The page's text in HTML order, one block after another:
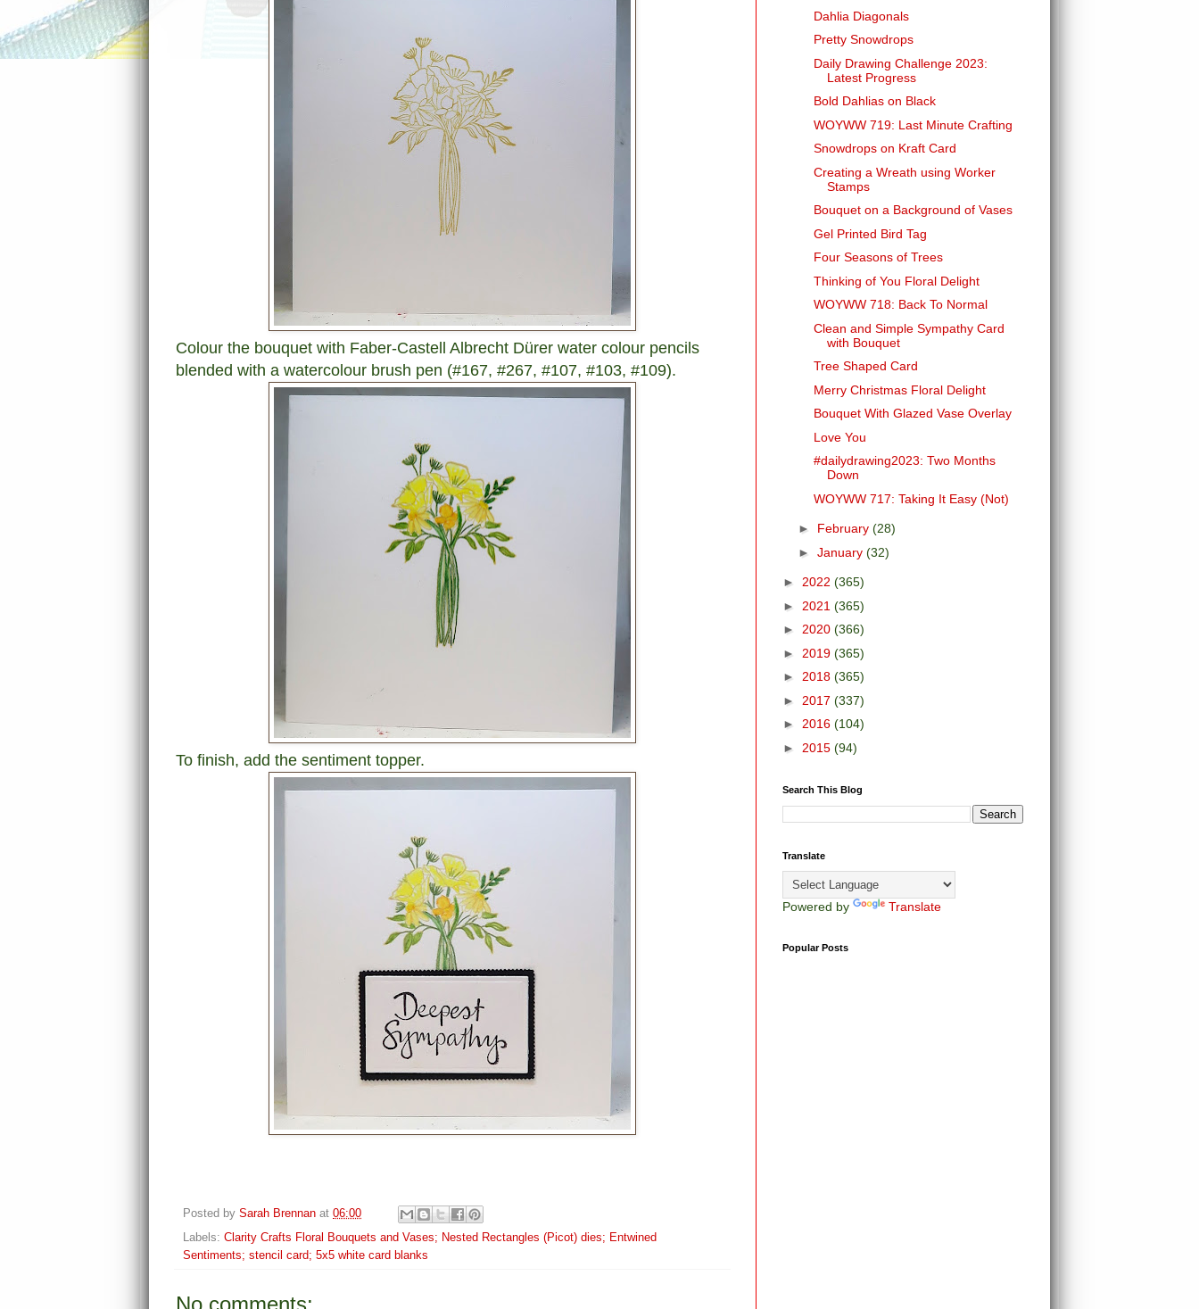
Colour the bouquet with Faber-Castell Albrecht Dürer water colour pencils
blended with a watercolour brush pen (#167, #267, #107, #103, #109).
To finish, add the sentiment topper.
Posted by Sarah Brennan at 06:00
Labels: Clarity Crafts Floral Bouquets and Vases; Nested Rectangles (Picot) dies; Entwined
Sentiments; stencil card; 5x5 white card blanks
No comments:
Dahlia Diagonals
Pretty Snowdrops
Daily Drawing Challenge 2023:
Latest Progress
Bold Dahlias on Black
WOYWW 719: Last Minute Crafting
Snowdrops on Kraft Card
Creating a Wreath using Worker
Stamps
Bouquet on a Background of Vases
Gel Printed Bird Tag
Four Seasons of Trees
Thinking of You Floral Delight
WOYWW 718: Back To Normal
Clean and Simple Sympathy Card
with Bouquet
Tree Shaped Card
Merry Christmas Floral Delight
Bouquet With Glazed Vase Overlay
Love You
#dailydrawing2023: Two Months
Down
WOYWW 717: Taking It Easy (Not)
► February (28)
► January (32)
► 2022 (365)
► 2021 (365)
► 2020 (366)
► 2019 (365)
► 2018 (365)
► 2017 (337)
► 2016 (104)
► 2015 (94)
Search This Blog
Translate
Powered by Translate
Popular Posts